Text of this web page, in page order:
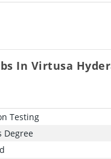
In Virtusa
Testing
Degree